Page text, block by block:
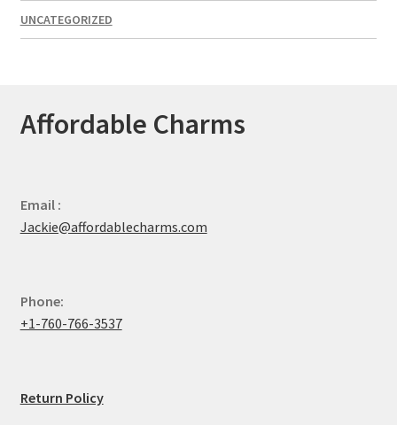
UNCATEGORIZED
Affordable Charms
Email :
Jackie@affordablecharms.com
Phone:
+1-760-766-3537
Return Policy